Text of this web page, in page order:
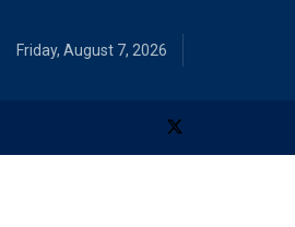
Friday, August 7, 2026